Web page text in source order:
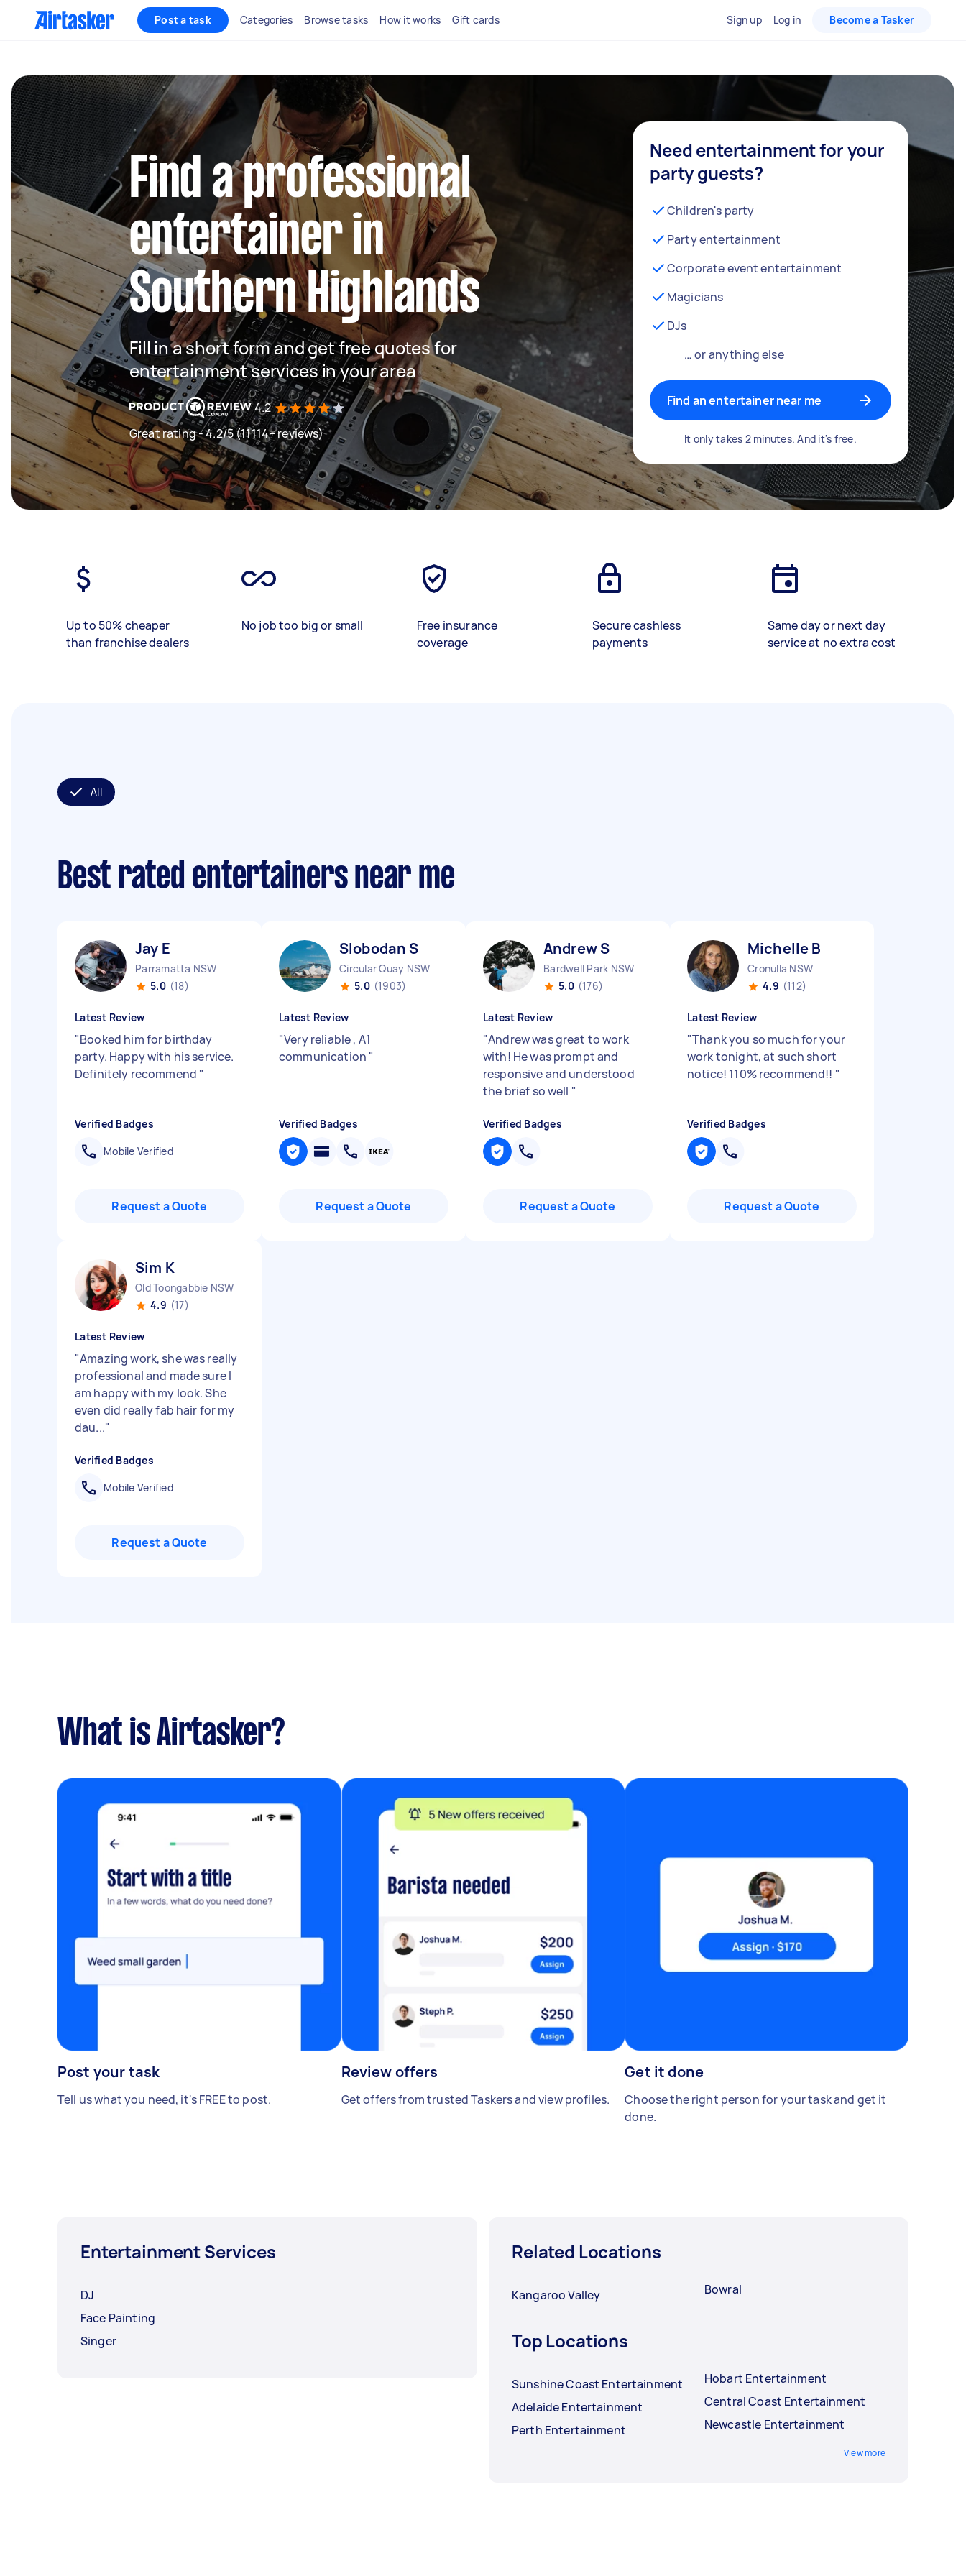
Post a task Categories Browse tasks How it works Gift cards Sign up Log in Become a Tasker
Find a professional
entertainer in
Southern Highlands
Fill in a short form and get free quotes for
entertainment services in your area
4.2
Great rating - 4.2/5 (11114+ reviews)
Need entertainment for your
party guests?
Children's party
Party entertainment
Corporate event entertainment
Magicians
DJs
… or anything else
Find an entertainer near me
It only takes 2 minutes. And it's free.
Up to 50% cheaper
than franchise dealers
No job too big or small
Free insurance
coverage
Secure cashless
payments
Same day or next day
service at no extra cost
All
Best rated entertainers near me
Jay E
Parramatta NSW
5.0 (18)
Latest Review
"Booked him for birthday
party. Happy with his service.
Definitely recommend "
Verified Badges
Mobile Verified
Request a Quote
Slobodan S
Circular Quay NSW
5.0 (1903)
Latest Review
"Very reliable , A1
communication "
Verified Badges
Request a Quote
Andrew S
Bardwell Park NSW
5.0 (176)
Latest Review
"Andrew was great to work
with! He was prompt and
responsive and understood
the brief so well "
Verified Badges
Request a Quote
Michelle B
Cronulla NSW
4.9 (112)
Latest Review
"Thank you so much for your
work tonight, at such short
notice! 110% recommend!! "
Verified Badges
Request a Quote
Sim K
Old Toongabbie NSW
4.9 (17)
Latest Review
"Amazing work, she was really
professional and made sure I
am happy with my look. She
even did really fab hair for my
dau..."
Verified Badges
Mobile Verified
Request a Quote
What is Airtasker?
Post your task
Tell us what you need, it's FREE to post.
Review offers
Get offers from trusted Taskers and view profiles.
Get it done
Choose the right person for your task and get it
done.
Entertainment Services
DJ
Face Painting
Singer
Related Locations
Kangaroo Valley Bowral
Top Locations
Sunshine Coast Entertainment
Adelaide Entertainment
Perth Entertainment
Hobart Entertainment
Central Coast Entertainment
Newcastle Entertainment
View more